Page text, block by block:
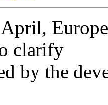
clarify
by the